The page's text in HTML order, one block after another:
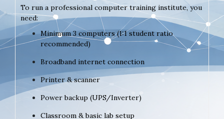
To run a professional computer training institute, you
need:
Minimum 3 computers (1:1 student ratio
recommended)
Broadband internet connection
Printer & scanner
Power backup (UPS/Inverter)
Classroom & basic lab setup